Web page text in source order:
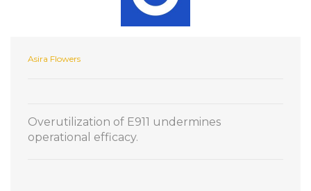
Asira Flowers
Overutilization of E911 undermines
operational efficacy.